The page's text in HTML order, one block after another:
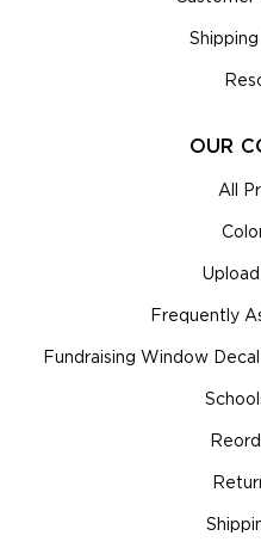
OUR
All
Frequently
Fundraising Window